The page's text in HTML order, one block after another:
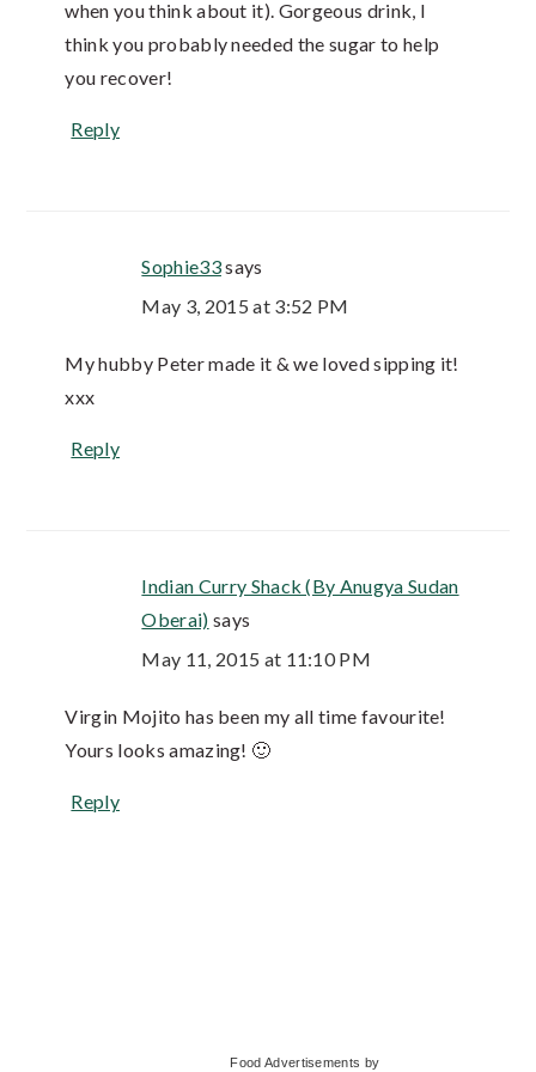
when you think about it). Gorgeous drink, I
think you probably needed the sugar to help
you recover!
Reply
Sophie33says
May 3, 2015 at 3:52 PM
My hubby Peter made it & we loved sipping it!
xxx
Reply
Indian Curry Shack (By Anugya Sudan
Oberai) says
May 11, 2015 at 11:10 PM
Virgin Mojito has been my all time favourite!
Yours looks amazing! 🙂
Reply
Food Advertisements by